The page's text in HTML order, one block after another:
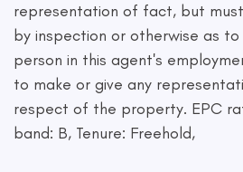
representation of fact, but
by inspection or otherwise as
person in this agent's
to make or give any
respect of the property. EPC
band: B, Tenure: Freehold,